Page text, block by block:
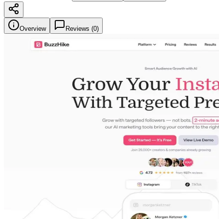
Overview Reviews (0)